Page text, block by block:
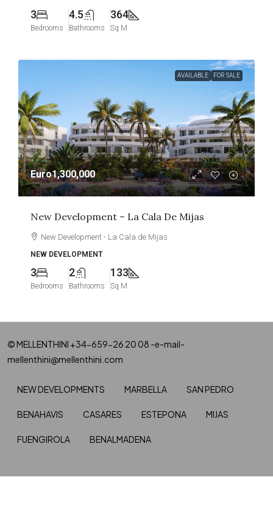
3
Bedrooms
4.5
Bathrooms
364
Sq M
AVAILABLE FOR SALE
Euro1,300,000
New Development – La Cala De Mijas
New Development - La Cala de Mijas
NEW DEVELOPMENT
3
Bedrooms
2
Bathrooms
133
Sq M
© MELLENTHINI +34-659-26 20 08 -e-mail-
mellenthini@mellenthini.com
NEW DEVELOPMENTS MARBELLA SAN PEDRO
BENAHAVIS CASARES ESTEPONA MIJAS
FUENGIROLA BENALMADENA